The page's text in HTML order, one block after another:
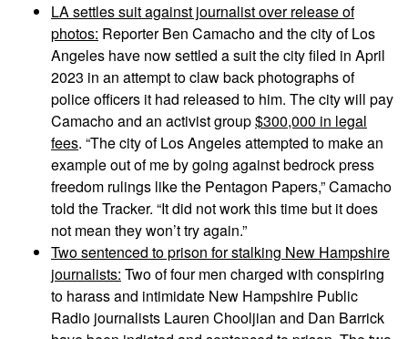
LA settles suit against journalist over release of
photos: Reporter Ben Camacho and the city of Los
Angeles have now settled a suit the city filed in April
2023 in an attempt to claw back photographs of
police officers it had released to him. The city will pay
Camacho and an activist group$300,000 in legal
fees. “The city of Los Angeles attempted to make an
example out of me by going against bedrock press
freedom rulings like the Pentagon Papers,” Camacho
told the Tracker. “It did not work this time but it does
not mean they won’t try again.”
Two sentenced to prison for stalking New Hampshire
journalists: Two of four men charged with conspiring
to harass and intimidate New Hampshire Public
Radio journalists Lauren Chooljian and Dan Barrick